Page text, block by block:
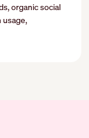
organic social
usage,